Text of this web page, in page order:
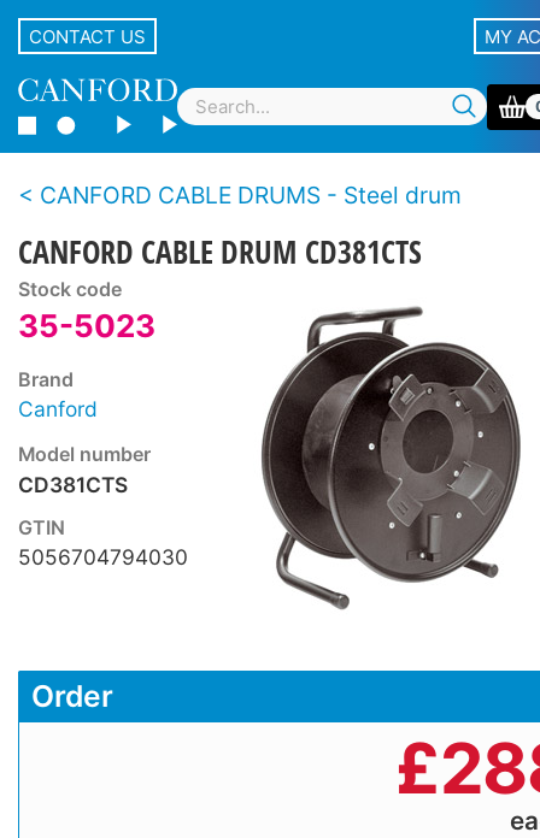
CONTACT US MY
CANFORD CABLE DRUMS - Steel drum
CANFORD CABLE DRUM CD381CTS
Stock code
35-5023
Brand
Canford
Model number
CD381CTS
GTIN
5056704794030
Order
£